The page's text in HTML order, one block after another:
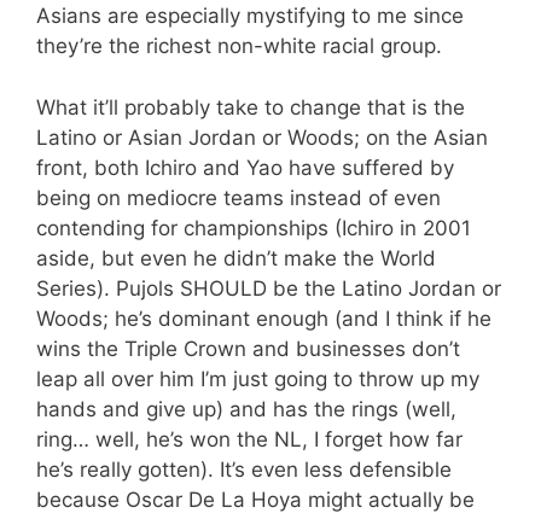
Asians are especially mystifying to me since
they’re the richest non-white racial group.
What it’ll probably take to change that is the
Latino or Asian Jordan or Woods; on the Asian
front, both Ichiro and Yao have suffered by
being on mediocre teams instead of even
contending for championships (Ichiro in 2001
aside, but even he didn’t make the World
Series). Pujols SHOULD be the Latino Jordan or
Woods; he’s dominant enough (and I think if he
wins the Triple Crown and businesses don’t
leap all over him I’m just going to throw up my
hands and give up) and has the rings (well,
ring… well, he’s won the NL, I forget how far
he’s really gotten). It’s even less defensible
because Oscar De La Hoya might actually be